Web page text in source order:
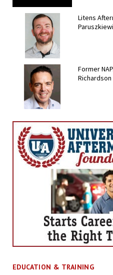
Litens
Former
EDUCATION & TRAINING